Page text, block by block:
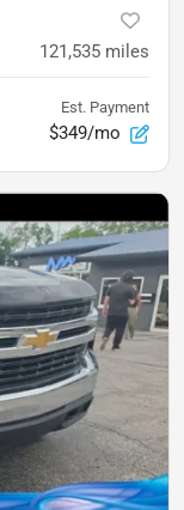
121,535 miles
Est. Payment
$349/mo